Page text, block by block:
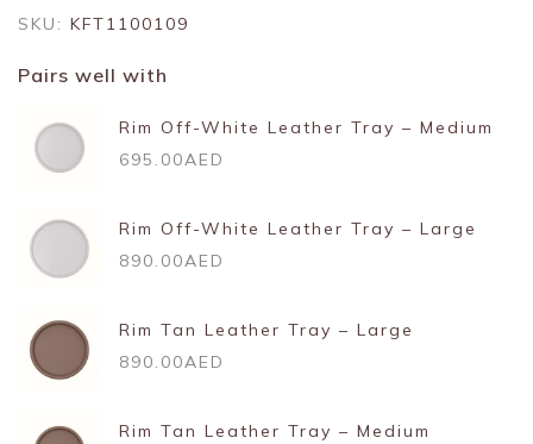
SKU: KFT1100109
Pairs well with
Rim Off-White Leather Tray – Medium
695.00AED
Rim Off-White Leather Tray – Large
890.00AED
Rim Tan Leather Tray – Large
890.00AED
Rim Tan Leather Tray – Medium